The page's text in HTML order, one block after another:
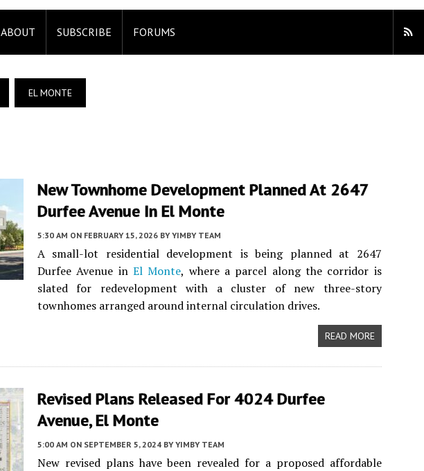
ABOUT SUBSCRIBE FORUMS
EL MONTE
New Townhome Development Planned At 2647
Durfee Avenue In El Monte
5:30 AM ON FEBRUARY 15, 2026 BY YIMBY TEAM
A small-lot residential development is being planned at 2647
Durfee Avenue inEl Monte, where a parcel along the corridor is
slated for redevelopment with a cluster of new three-story
townhomes arranged around internal circulation drives.
READ MORE
Revised Plans Released For 4024 Durfee
Avenue, El Monte
5:00 AM ON SEPTEMBER 5, 2024 BY YIMBY TEAM
New revised plans have been revealed for a proposed affordable